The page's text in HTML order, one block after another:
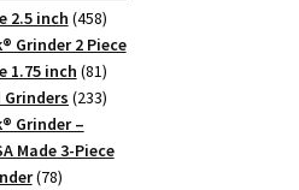
2.5 inch 458458
products
Grinder 2 Piece
1.75 inch 8181
products
Grinders 233233
Grinder –
Made 3-Piece
7878